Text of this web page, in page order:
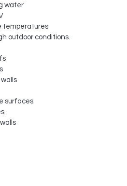
water
temperatures
outdoor conditions.
surfaces